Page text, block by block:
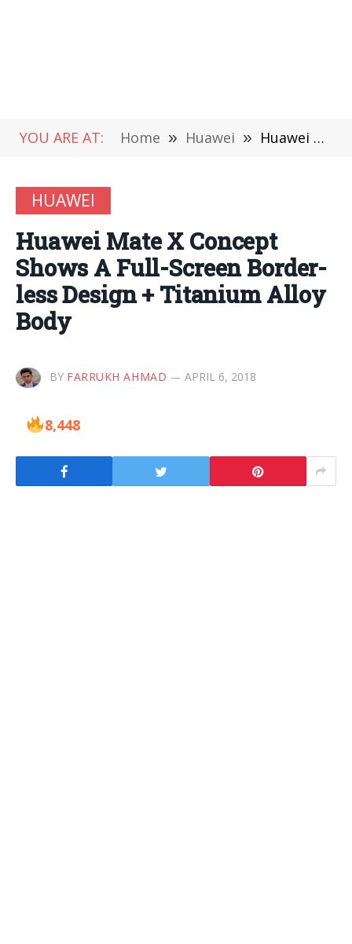
YOU ARE AT: Home » Huawei » Huawei Mate X Concept Shows A Full-Screen Border-less Design + Titanium Alloy Body
HUAWEI
Huawei Mate X Concept
Shows A Full-Screen Border-
less Design + Titanium Alloy
Body
BY FARRUKH AHMAD APRIL 6, 2018
8,448